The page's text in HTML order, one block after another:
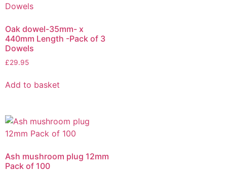
Oak dowel-35mm- x
440mm Length -Pack of 3
Dowels
£29.95
Add to basket
Ash mushroom plug 12mm
Pack of 100